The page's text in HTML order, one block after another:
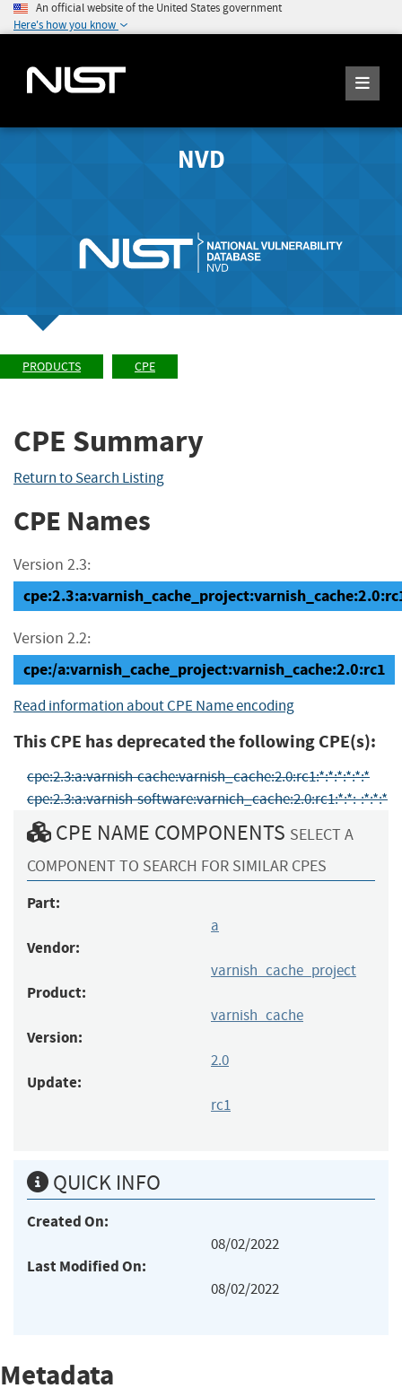
An official website of the United States government
Here's how you know
NVD
PRODUCTS CPE
CPE Summary
Return to Search Listing
CPE Names
Version 2.3:
Version 2.2:
cpe:/a:varnish_cache_project:varnish_cache:2.0:rc1
Read information about CPE Name encoding
This CPE has deprecated the following CPE(s):
cpe:2.3:a:varnish-cache:varnish_cache:2.0:rc1:*:*:*:*:*:*
cpe:2.3:a:varnish-software:varnich_cache:2.0:rc1:*:*:-:*:*:*
CPE NAME COMPONENTS SELECT A
COMPONENT TO SEARCH FOR SIMILAR CPES
Part:
a
Vendor:
varnish_cache_project
Product:
varnish_cache
Version:
2.0
Update:
rc1
QUICK INFO
Created On:
08/02/2022
Last Modified On:
08/02/2022
Metadata